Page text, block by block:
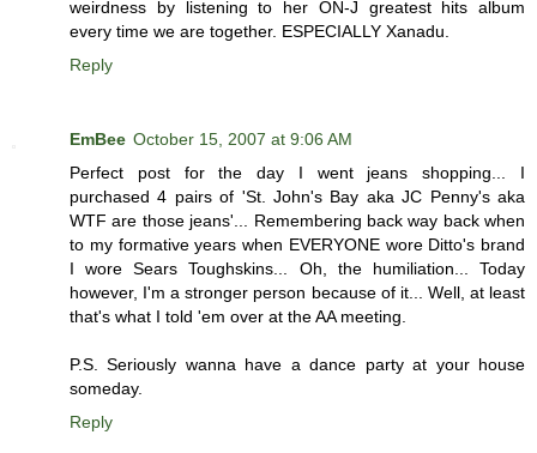
weirdness by listening to her ON-J greatest hits album
every time we are together. ESPECIALLY Xanadu.
Reply
EmBee October 15, 2007 at 9:06 AM
Perfect post for the day I went jeans shopping... I
purchased 4 pairs of 'St. John's Bay aka JC Penny's aka
WTF are those jeans'... Remembering back way back when
to my formative years when EVERYONE wore Ditto's brand
I wore Sears Toughskins... Oh, the humiliation... Today
however, I'm a stronger person because of it... Well, at least
that's what I told 'em over at the AA meeting.
P.S. Seriously wanna have a dance party at your house
someday.
Reply